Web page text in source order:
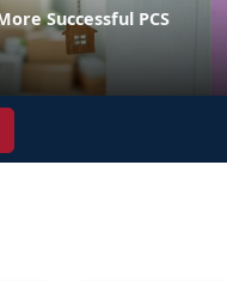
Successful PCS